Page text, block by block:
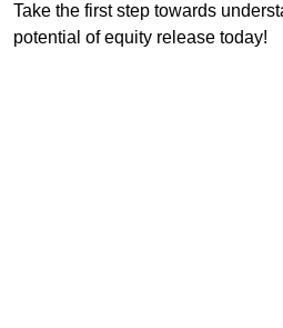
Take the first step towards
potential of equity release today!